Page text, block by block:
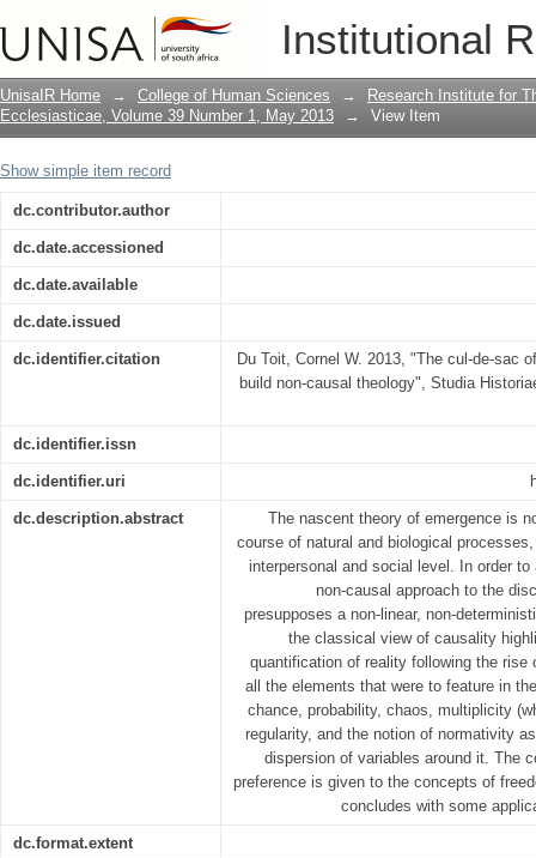
Institutional
The cul-de-sac of causal thinking: a
UnisaIR Home → College of Human Sciences →
Research Institute for
Ecclesiasticae, Volume 39 Number 1, May 2013
→ View Item
Show simple item record
dc.contributor.author
dc.date.accessioned
dc.date.available
dc.date.issued
dc.identifier.citation
Du Toit, Cornel W. 2013, "The cul-de-sac
build non-causal theology", Studia
dc.identifier.issn
dc.identifier.uri
dc.description.abstract
The nascent theory of emergence is
course of natural and biological
interpersonal and social level. In order
non-causal approach to the
presupposes a non-linear, non-
the classical view of causality
quantification of reality following the
all the elements that were to feature in
chance, probability, chaos, multiplicity
regularity, and the notion of normativity
dispersion of variables around it. The
preference is given to the concepts of
concludes with some
dc.format.extent